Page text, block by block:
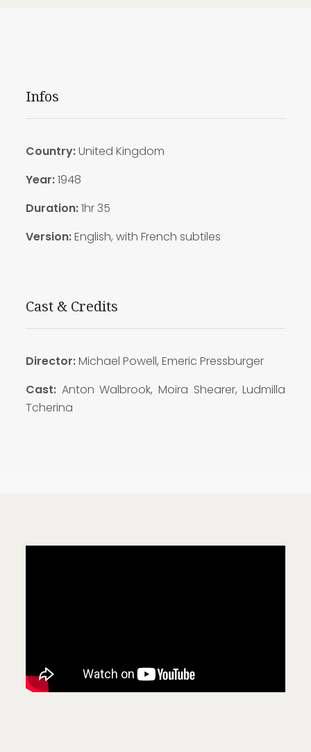
Infos
Country:United Kingdom
Year:1948
Duration:1hr 35
Version:English, with French subtiles
Cast & Credits
Director:Michael Powell, Emeric Pressburger
Cast: Anton Walbrook, Moira Shearer, Ludmilla
Tcherina